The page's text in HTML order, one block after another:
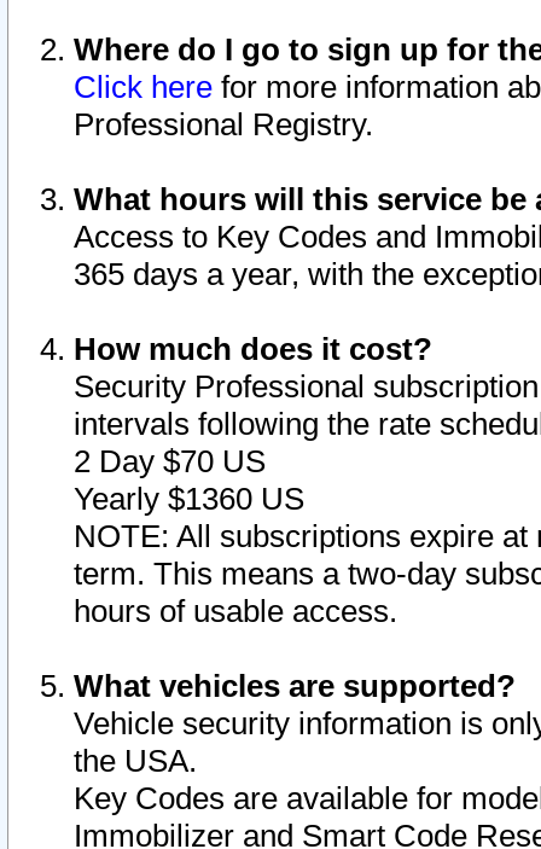
Where do I go to sign up for
Click here for more information
Professional Registry.
What hours will this service be
Access to Key Codes and
365 days a year, with the
How much does it cost?
Security Professional
intervals following the rate
2 Day $70 US
Yearly $1360 US
NOTE: All subscriptions expire
term. This means a two-day
hours of usable access.
What vehicles are supported?
Vehicle security information is
the USA.
Key Codes are available for
Immobilizer and Smart Code